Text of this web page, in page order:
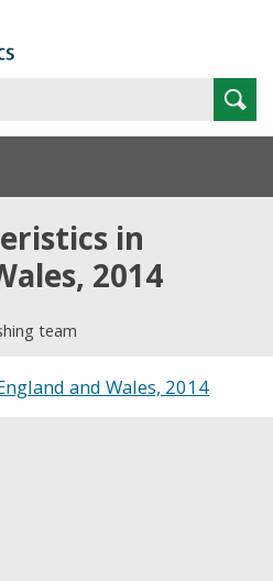
in
2014
team
and Wales, 2014